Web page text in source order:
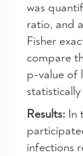
was
ratio, and
Fisher
compare
p-value of
Results: In
infections